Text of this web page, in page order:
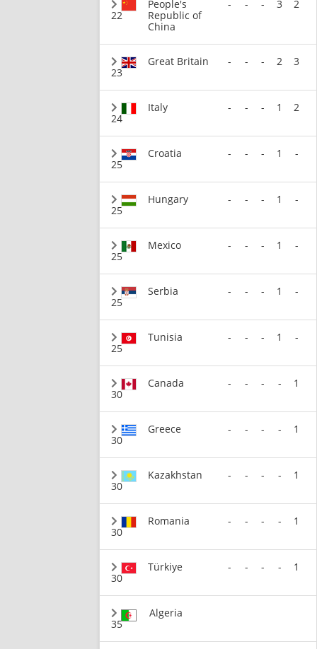
22
People's
Republic of
China
- - - 3 2
23
Great Britain - - - 2 3
24
Italy - - - 1 2
25
Croatia - - - 1 -
25
Hungary - - - 1 -
25
Mexico - - - 1 -
25
Serbia - - - 1 -
25
Tunisia - - - 1 -
30
Canada - - - - 1
30
Greece - - - - 1
30
Kazakhstan - - - - 1
30
Romania - - - - 1
30
Türkiye - - - - 1
35
Algeria